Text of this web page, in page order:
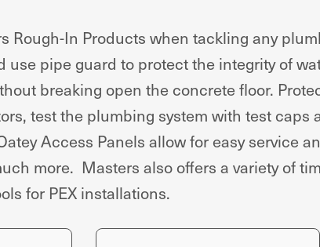
Rough-In Products when tackling any
use pipe guard to protect the integrity of
breaking open the concrete floor.
test the plumbing system with test
Access Panels allow for easy service
more. Masters also offers a variety of
for PEX installations.